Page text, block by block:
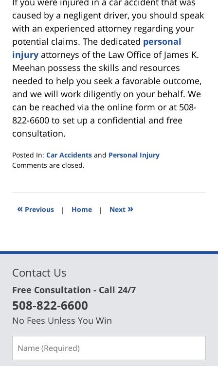
caused by a negligent driver, you should speak
with an experienced attorney regarding your
potential claims. The dedicated personal
injury attorneys of the Law Office of James K.
Meehan possess the skills and resources
needed to help you seek a favorable outcome,
and we will work diligently on your behalf. We
can be reached via the online form or at 508-
822-6600 to set up a confidential and free
consultation.
Posted In: Car Accidents and Personal Injury
Updated:
2020
1:13
Comments are closed.
« Previous | Home | Next »
Contact Us
Free Consultation - Call 24/7
508-822-6600
No Fees Unless You Win
(Required)